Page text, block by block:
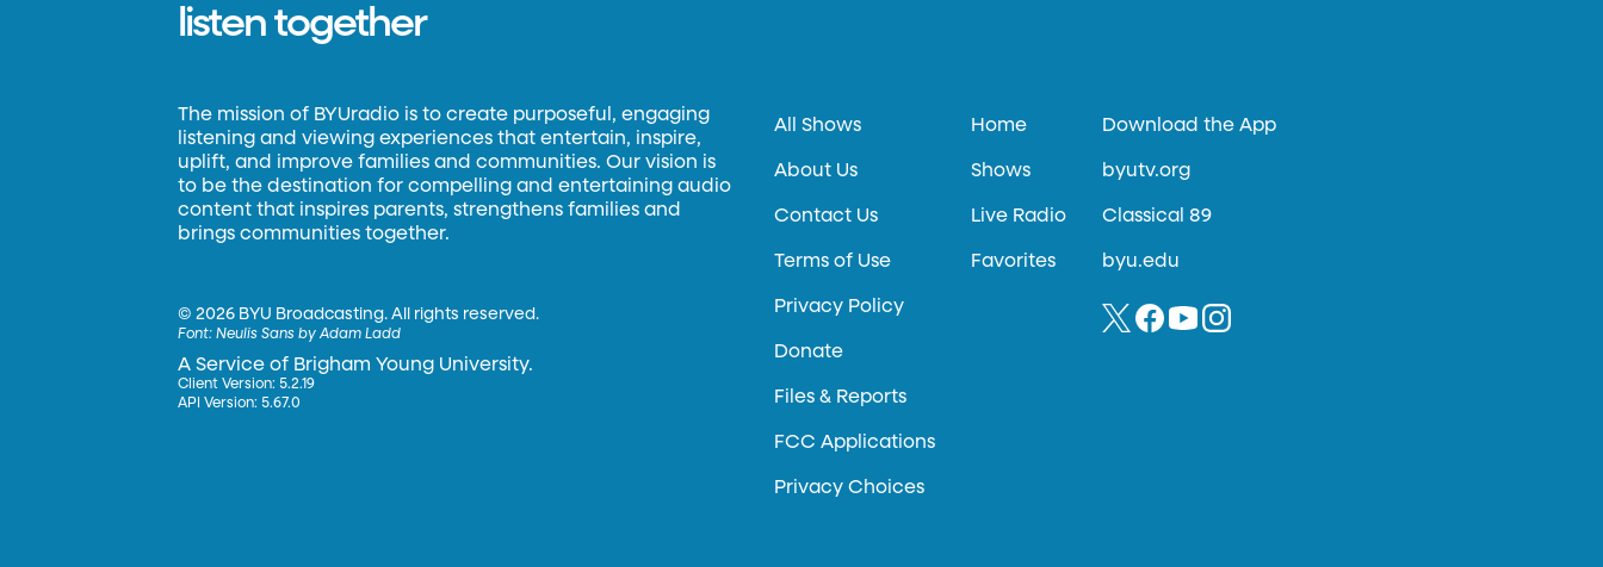
listen together
The mission of BYUradio is to create purposeful, engaging
listening and viewing experiences that entertain, inspire,
uplift, and improve families and communities. Our vision is
to be the destination for compelling and entertaining audio
content that inspires parents, strengthens families and
brings communities together.
©2026 BYU Broadcasting. All rights reserved.
Font:Neulis Sans by Adam Ladd
A Service of Brigham Young University.
Client Version: 5.2.19
API Version: 5.67.0
All Shows
About Us
Contact Us
Terms of Use
Privacy Policy
Donate
Files & Reports
FCC Applications
Privacy Choices
Home
Shows
Live Radio
Favorites
Download the App
byutv.org
Classical 89
byu.edu